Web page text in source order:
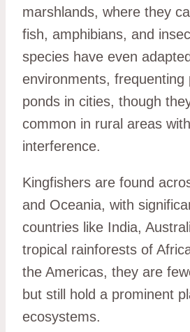
marshlands, where they
fish, amphibians, and
species have even
environments, frequenting
ponds in cities, though
common in rural areas
interference.
Kingfishers are found
and Oceania, with
countries like India,
tropical rainforests of
the Americas, they are
but still hold a prominent
ecosystems.